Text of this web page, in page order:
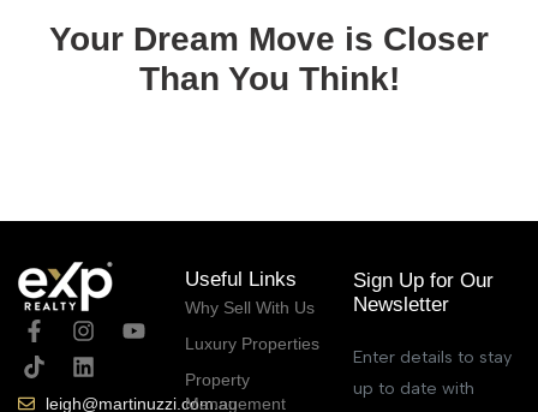
Your Dream Move is Closer
Than You Think!
leigh@martinuzzi.com.au
Useful Links
Why Sell With Us
Luxury Properties
Property
Management
Sign Up for Our
Newsletter
Enter details to stay
up to date with